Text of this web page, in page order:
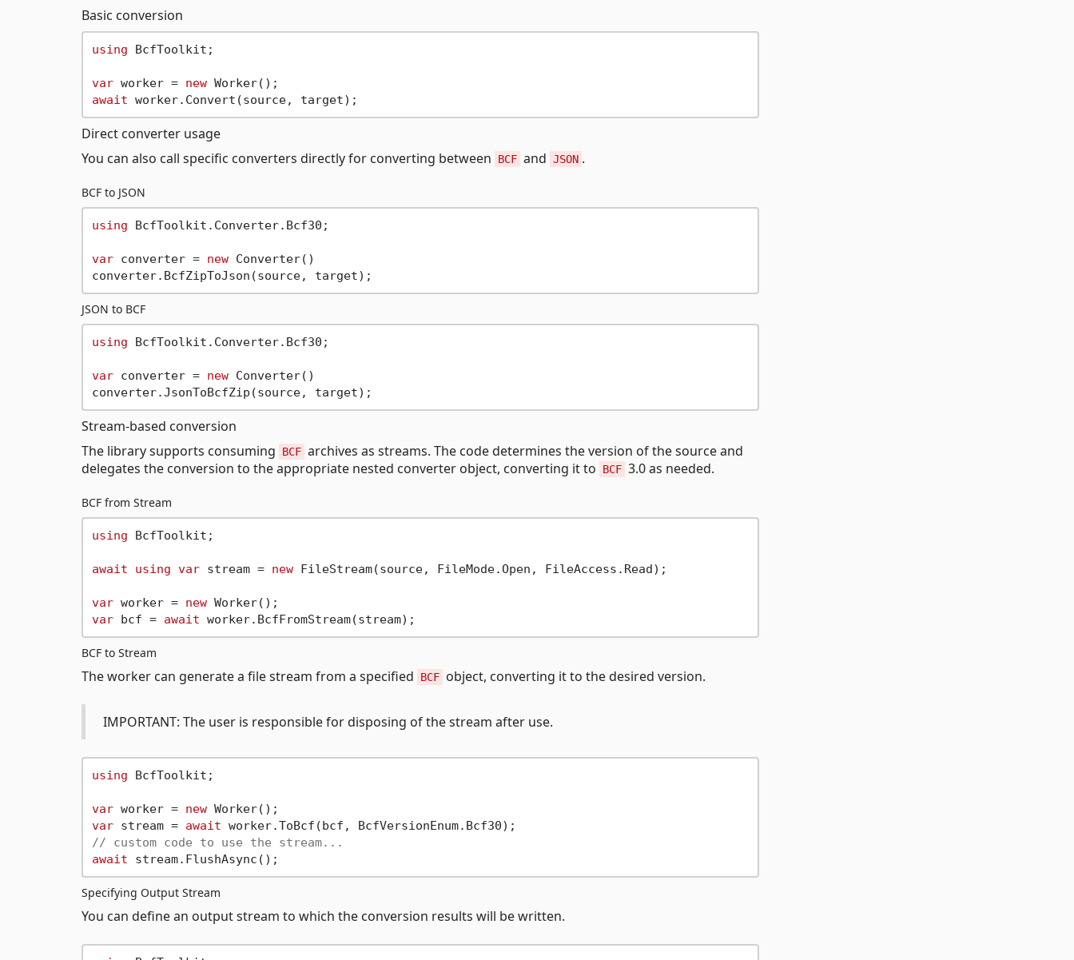
Basic conversion
using BcfToolkit;
var worker = new
await
Direct converter usage
You can also call specific converters directly for converting between
BCF and JSON .
BCF to JSON
using BcfToolkit.Converter.Bcf30;
var converter = new Converter()
JSON to BCF
using BcfToolkit.Converter.Bcf30;
var converter = new Converter()
Stream-based conversion
The library supports consuming
BCF archives as streams. The code determines the version of the source and
delegates the conversion to the appropriate nested converter object, converting it to
BCF 3.0 as needed.
BCF from Stream
using BcfToolkit;
await using var stream = new FileStream(source, FileMode.Open, FileAccess.Read);
var worker = new
var bcf = await
BCF to Stream
The worker can generate a file stream from a specified BCF object, converting it to the desired version.
IMPORTANT: The user is responsible for disposing of the stream after use.
using BcfToolkit;
var worker = new
var stream = await
// custom code to use the stream...
await
Specifying Output Stream
You can define an output stream to which the conversion results will be written.